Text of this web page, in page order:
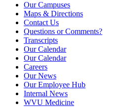
Our Campuses
Maps & Directions
Contact Us
Questions or Comments?
Transcripts
Our Calendar
Our Calendar
Careers
Our News
Our Employee Hub
Internal News
WVU Medicine